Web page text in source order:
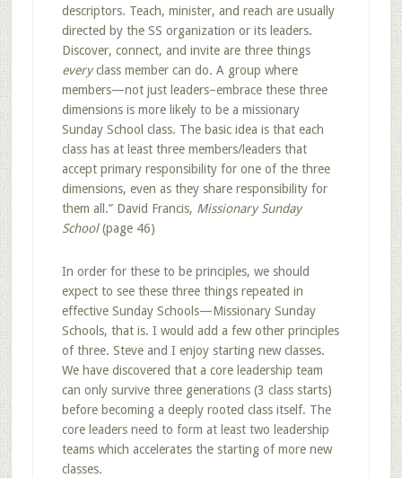
descriptors. Teach, minister, and reach are usually
directed by the SS organization or its leaders.
Discover, connect, and invite are three things
everyclass member can do. A group where
members—not just leaders–embrace these three
dimensions is more likely to be a missionary
Sunday School class. The basic idea is that each
class has at least three members/leaders that
accept primary responsibility for one of the three
dimensions, even as they share responsibility for
them all.” David Francis, Missionary Sunday
School(page 46)
In order for these to be principles, we should
expect to see these three things repeated in
effective Sunday Schools—Missionary Sunday
Schools, that is. I would add a few other principles
of three. Steve and I enjoy starting new classes.
We have discovered that a core leadership team
can only survive three generations (3 class starts)
before becoming a deeply rooted class itself. The
core leaders need to form at least two leadership
teams which accelerates the starting of more new
classes.